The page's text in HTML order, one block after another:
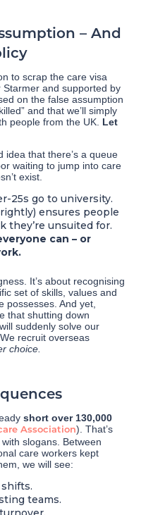
– And
to scrap the care visa
and supported by
on the false assumption
and that we’ll simply
people from the UK. Let
idea that there’s a queue
waiting to jump into care
exist.
25s go to university.
ensures people
they’re unsuited for.
can – or
It’s about recognising
set of skills, values and
possesses. And yet,
that shutting down
suddenly solve our
recruit overseas
choice.
short over 130,000
Association). That’s
slogans. Between
care workers kept
we will see:
teams.